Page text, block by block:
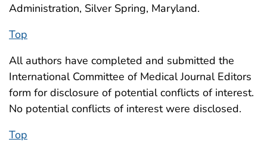
Administration, Silver Spring, Maryland.
Top
All authors have completed and submitted the
International Committee of Medical Journal Editors
form for disclosure of potential conflicts of interest.
No potential conflicts of interest were disclosed.
Top